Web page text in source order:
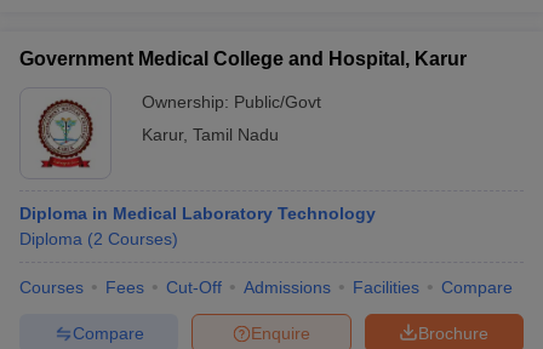
Government Medical College and Hospital, Karur
Ownership: Public/Govt
Karur, Tamil Nadu
Diploma in Medical Laboratory Technology
Diploma (2 Courses)
Courses Fees Cut-Off Admissions Facilities Compare
Brochure
Enquire
Compare